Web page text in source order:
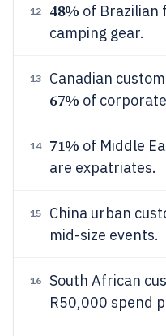
12 48% of Brazilian
camping gear.
13 Canadian
67% of
14 71% of Middle
are expatriates.
15 China urban
mid-size events.
16
South African
R50,000 spend